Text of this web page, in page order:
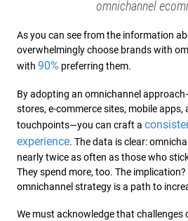
omnichannel
As you can see from the information
overwhelmingly choose brands with
with 90% preferring them.
By adopting an omnichannel
stores, e-commerce sites, mobile
touchpoints—you can craft a
experience. The data is clear:
nearly twice as often as those who
They spend more, too. The implication?
omnichannel strategy is a path to
We must acknowledge that challenges